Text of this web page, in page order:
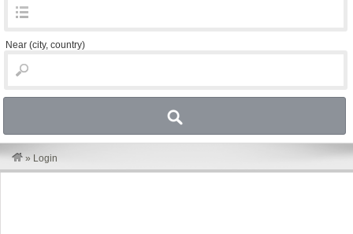
Near (city, country)
» Login